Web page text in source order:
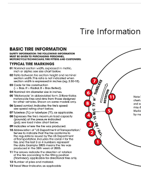
Tire Information